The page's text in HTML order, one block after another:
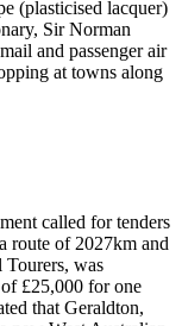
(plasticised lacquer)
Sir Norman
and passenger air
at towns along
called for tenders
route of 2027km and
Tourers, was
£25,000 for one
that Geraldton,